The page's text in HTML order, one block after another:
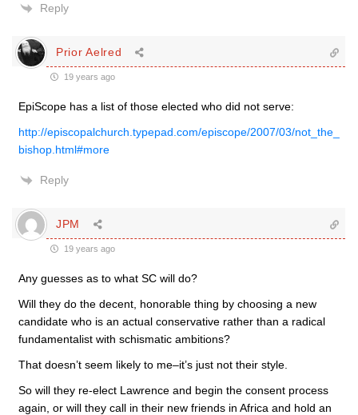
Reply
Prior Aelred
19 years ago
EpiScope has a list of those elected who did not serve:
http://episcopalchurch.typepad.com/episcope/2007/03/not_the_
bishop.html#more
Reply
JPM
19 years ago
Any guesses as to what SC will do?
Will they do the decent, honorable thing by choosing a new
candidate who is an actual conservative rather than a radical
fundamentalist with schismatic ambitions?
That doesn’t seem likely to me–it’s just not their style.
So will they re-elect Lawrence and begin the consent process
again, or will they call in their new friends in Africa and hold an